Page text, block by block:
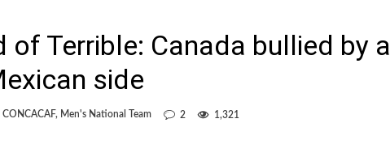
of Terrible: Canada bullied by a
side
CONCACAF, Men's National Team 2 1,321